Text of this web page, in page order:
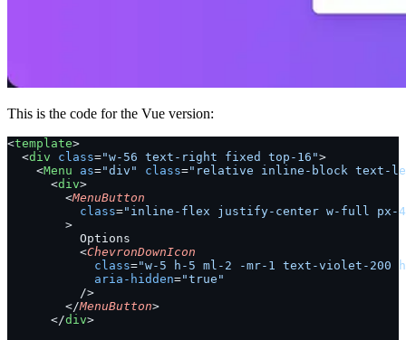
This is the code for the Vue version:
<template>
  <
div class="w-56 text-right fixed top-16">
    <
Menu as="div" class="relative inline-block text-
      <
div>
        <
MenuButton
          class
="inline-flex justify-center w-full px-4
        >
          Options
          <
ChevronDownIcon
            class
="w-5 h-5 ml-2 -mr-1 text-violet-200
            aria-hidden
="true"
          />
        </
MenuButton>
      </
div>